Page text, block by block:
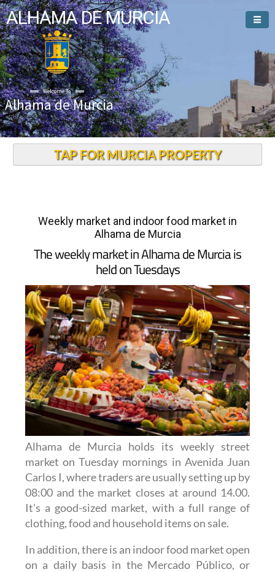
ALHAMA DE MURCIA
Welcome To
Alhama de Murcia
TAP FOR MURCIA PROPERTY
Weekly market and indoor food market in
Alhama de Murcia
The weekly market in Alhama de Murcia is
held on Tuesdays
Alhama de Murcia holds its weekly street
market on Tuesday mornings in Avenida Juan
Carlos I, where traders are usually setting up by
08:00 and the market closes at around 14.00.
It's a good-sized market, with a full range of
clothing, food and household items on sale.
In addition, there is an indoor food market open
on a daily basis in the Mercado Público, or